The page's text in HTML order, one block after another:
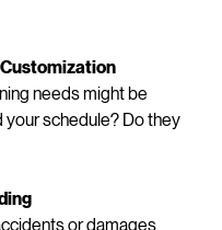
Do they have
needs might be